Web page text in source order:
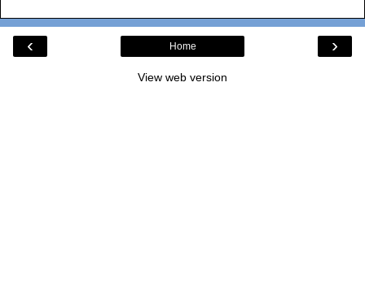
‹ ›
Home
View web version